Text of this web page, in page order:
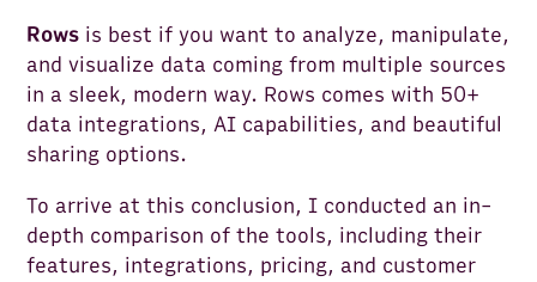
Rows is best if you want to analyze, manipulate,
and visualize data coming from multiple sources
in a sleek, modern way. Rows comes with 50+
data integrations, AI capabilities, and beautiful
sharing options.
To arrive at this conclusion, I conducted an in-
depth comparison of the tools, including their
features, integrations, pricing, and customer